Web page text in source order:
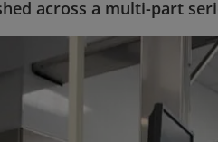
across a multi-part